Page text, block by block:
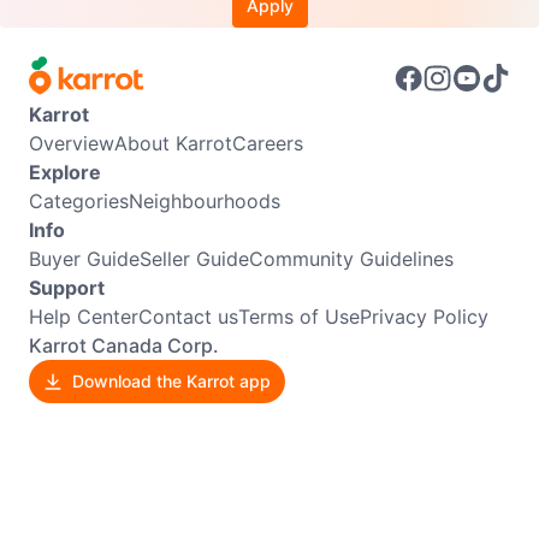
Apply
Karrot
OverviewAbout KarrotCareers
Explore
CategoriesNeighbourhoods
Info
Buyer GuideSeller GuideCommunity Guidelines
Support
Help CenterContact usTerms of UsePrivacy Policy
Karrot Canada Corp.
Download the Karrot app